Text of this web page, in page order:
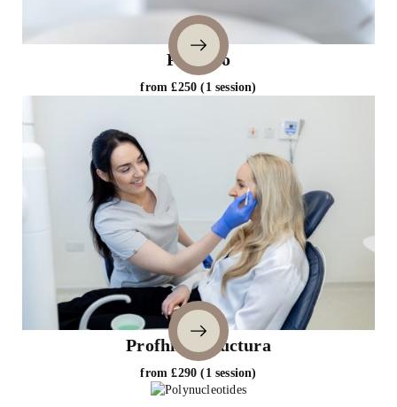
Profhilo
from £250 (1 session)
Profhilo Structura
from £290 (1 session)